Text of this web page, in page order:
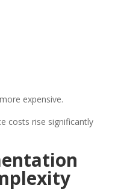
expensive.
costs rise significantly